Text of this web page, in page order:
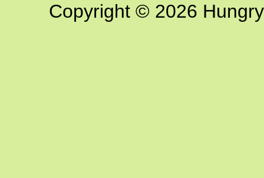
Copyright © 2026